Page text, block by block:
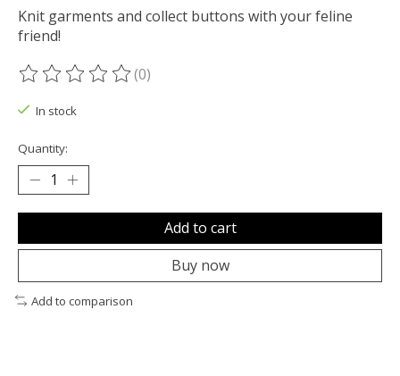
Knit garments and collect buttons with your feline
friend!
The rating of this product is
(0)
In stock
Quantity:
Add to cart
Buy now
Add to comparison